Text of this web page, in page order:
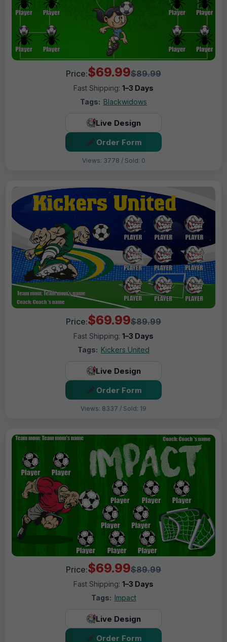
Price:$69.99$89.99
Fast Shipping: 1–3 Days
Tags: Blackwidows
Live Design
Order Form
Views: 3778 / Sold: 0
Price:$69.99$89.99
Fast Shipping: 1–3 Days
Tags: Kickers United
Live Design
Order Form
Views: 8337 / Sold: 19
Price:$69.99$89.99
Fast Shipping: 1–3 Days
Tags: Impact
Live Design
Order Form